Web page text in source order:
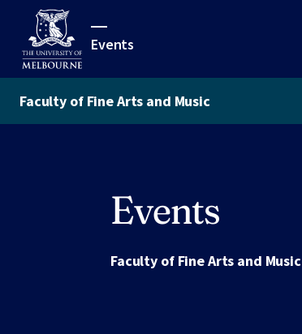
Events
Faculty of Fine Arts and Music
Events
Faculty of Fine Arts and Music